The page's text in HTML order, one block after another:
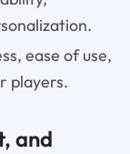
ease of use,
players.
and